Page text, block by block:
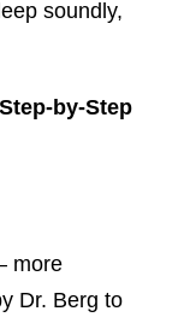
soundly,
by-Step
more
Dr. Berg to